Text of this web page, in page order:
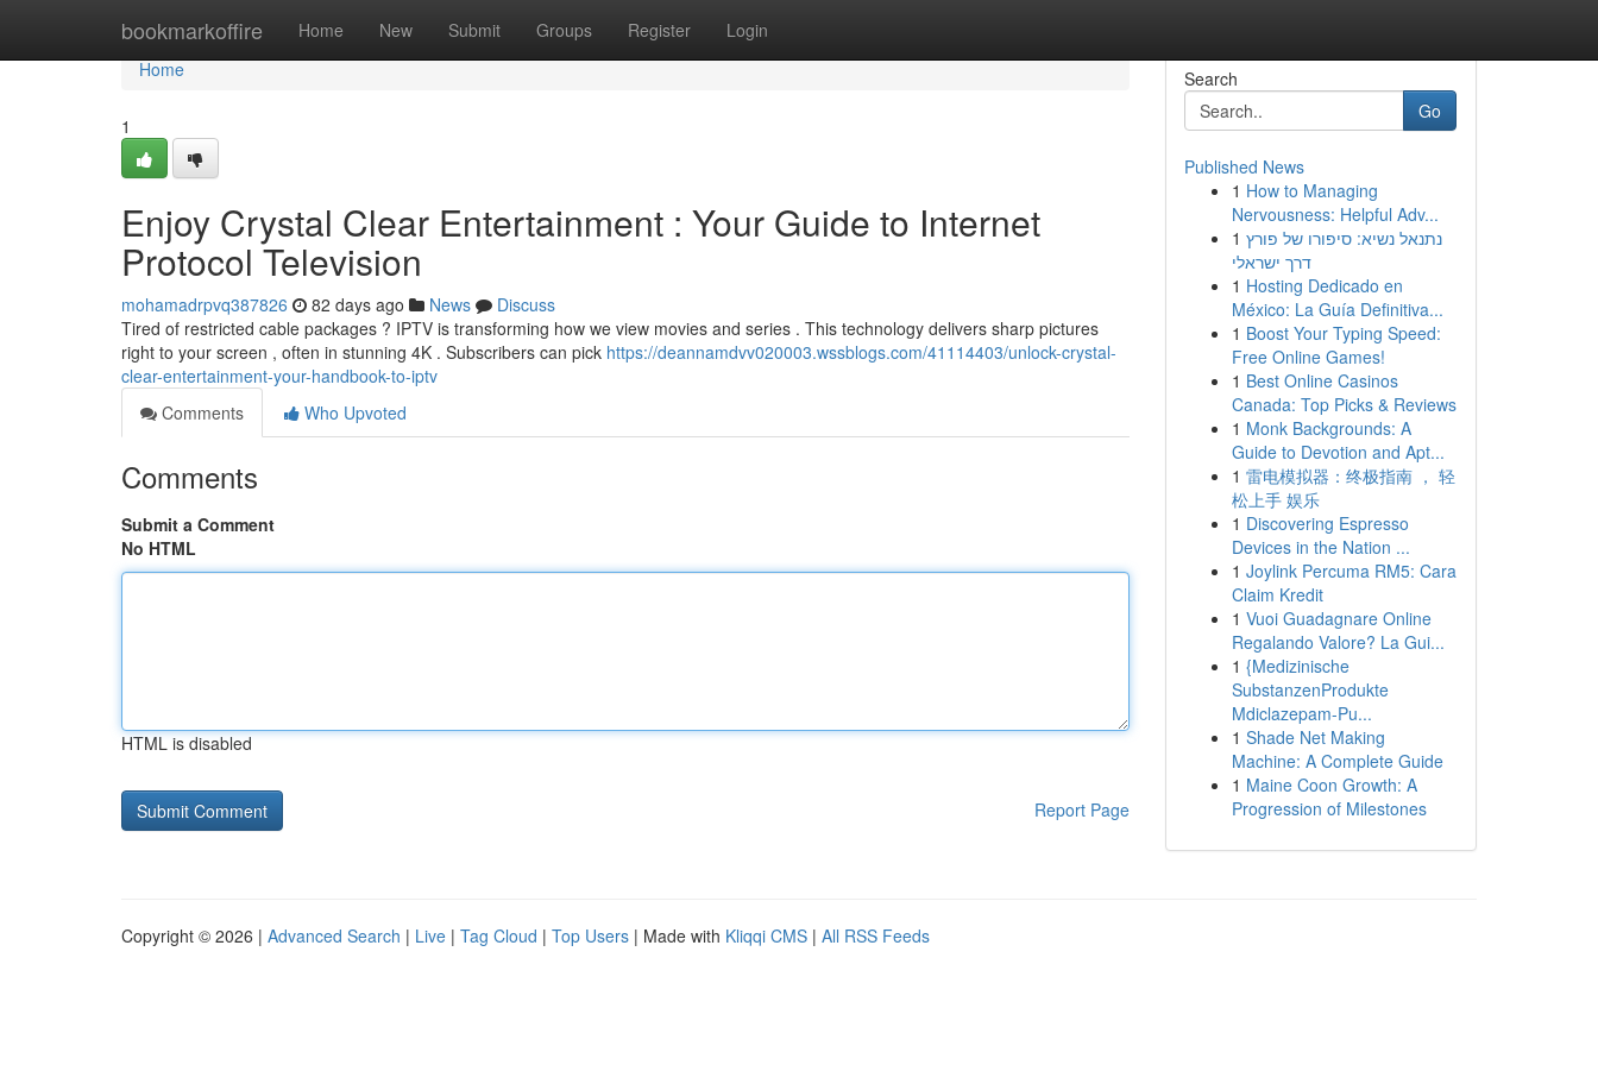
bookmarkoffire Home New Submit Groups Register Login
Home
Home
1
Enjoy Crystal Clear Entertainment : Your Guide to Internet
Protocol Television
mohamadrpvq387826 82 days ago News
Discuss
Tired of restricted cable packages ? IPTV is transforming how we view movies and series . This technology delivers sharp pictures
right to your screen , often in stunning 4K . Subscribers can pick https://deannamdvv020003.wssblogs.com/41114403/unlock-crystal-
clear-entertainment-your-handbook-to-iptv
Comments
Who Upvoted
Comments
Submit a Comment
No HTML
HTML is disabled
Report Page
Search
Go
Published News
1 How to Managing
Nervousness: Helpful Adv...
1 נתנאל נשיא: סיפורו של פורץ
דרך ישראלי
1 Hosting Dedicado en
México: La Guía Definitiva...
1 Boost Your Typing Speed:
Free Online Games!
1 Best Online Casinos
Canada: Top Picks & Reviews
1 Monk Backgrounds: A
Guide to Devotion and Apt...
1 雷电模拟器：终极指南 ， 轻
松上手 娱乐
1 Discovering Espresso
Devices in the Nation ...
1 Joylink Percuma RM5: Cara
Claim Kredit
1 Vuoi Guadagnare Online
Regalando Valore? La Gui...
1 {Medizinische
SubstanzenProdukte
Mdiclazepam-Pu...
1 Shade Net Making
Machine: A Complete Guide
1 Maine Coon Growth: A
Progression of Milestones
Copyright © 2026 | Advanced Search | Live | Tag Cloud | Top Users | Made with Kliqqi CMS | All RSS Feeds